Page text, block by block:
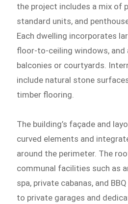
the project includes a mix of
standard units, and
Each dwelling incorporates
floor-to-ceiling windows, and
balconies or courtyards.
include natural stone
timber flooring.
The building’s façade and
curved elements and
around the perimeter. The
communal facilities such as
spa, private cabanas, and
to private garages and